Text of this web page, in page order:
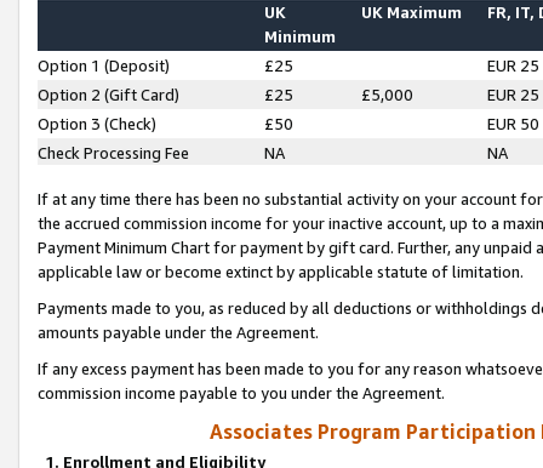
UK
Minimum
UK Maximum FR, IT,
Option 1 (Deposit) £25
EUR 25
Option 2 (Gift Card)
£25 £5,000
EUR 25
Option 3 (Check)
£50
EUR 50
Check Processing Fee
NA NA
If at any time there has been no substantial activity on your account
the accrued commission income for your inactive account, up to a
Payment Minimum Chart for payment by gift card. Further, any
applicable law or become extinct by applicable statute of limitation.
Payments made to you, as reduced by all deductions or
amounts payable under the Agreement.
If any excess payment has been made to you for any reason
commission income payable to you under the Agreement.
Associates Program Participation
1. Enrollment and Eligibility